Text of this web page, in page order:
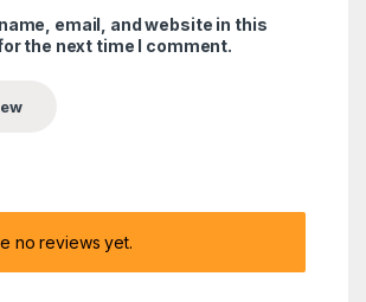
email, and website in this
the next time I comment.
no reviews yet.